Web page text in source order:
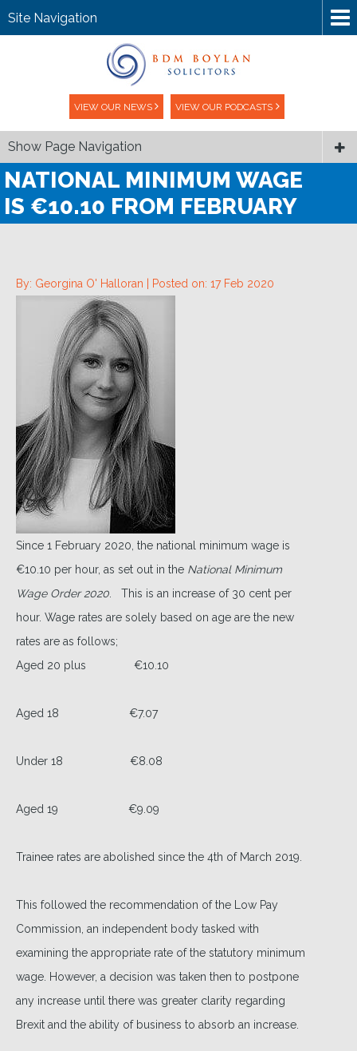
VIEW OUR NEWS VIEW OUR PODCASTS
Site Navigation
Show Page Navigation
NATIONAL MINIMUM WAGE
IS €10.10 FROM FEBRUARY
By: Georgina O' Halloran | Posted on: 17 Feb 2020
Since 1 February 2020, the national minimum wage is
€10.10 per hour, as set out in the National Minimum
Wage Order 2020 . This is an increase of 30 cent per
hour. Wage rates are solely based on age are the new
rates are as follows;
Aged 20 plus €10.10
Aged 18 €7.07
Under 18 €8.08
Aged 19 €9.09
Trainee rates are abolished since the 4th of March 2019.
This followed the recommendation of the Low Pay
Commission, an independent body tasked with
examining the appropriate rate of the statutory minimum
wage. However, a decision was taken then to postpone
any increase until there was greater clarity regarding
Brexit and the ability of business to absorb an increase.